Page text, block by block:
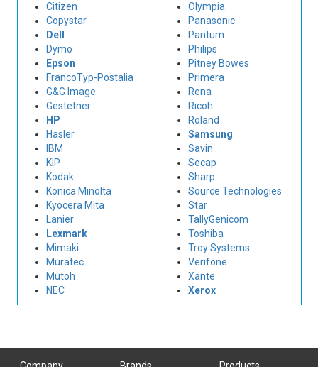
Citizen
Copystar
Dell
Dymo
Epson
FrancoTyp-Postalia
G&G Image
Gestetner
HP
Hasler
IBM
KIP
Kodak
Konica Minolta
Kyocera Mita
Lanier
Lexmark
Mimaki
Muratec
Mutoh
NEC
Olympia
Panasonic
Pantum
Philips
Pitney Bowes
Primera
Rena
Ricoh
Roland
Samsung
Savin
Secap
Sharp
Source Technologies
Star
TallyGenicom
Toshiba
Troy Systems
Verifone
Xante
Xerox